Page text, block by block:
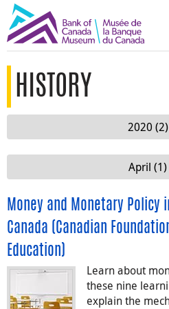
HISTORY
2020 (2)
April (1)
Money and Monetary Policy
Canada (Canadian
Education)
Learn about
these nine
explain the